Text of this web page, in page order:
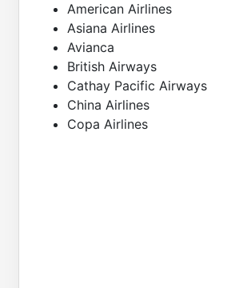
American Airlines
Asiana Airlines
Avianca
British Airways
Cathay Pacific Airways
China Airlines
Copa Airlines